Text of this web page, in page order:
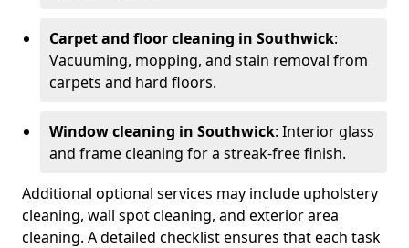
Carpet and floor cleaning in Southwick:
Vacuuming, mopping, and stain removal from
carpets and hard floors.
Window cleaning in Southwick: Interior glass
and frame cleaning for a streak-free finish.
Additional optional services may include upholstery
cleaning, wall spot cleaning, and exterior area
cleaning. A detailed checklist ensures that each task